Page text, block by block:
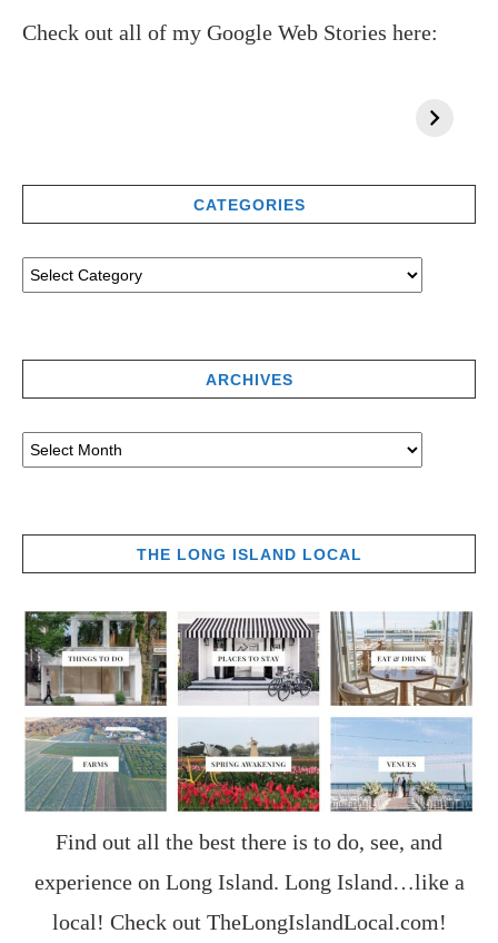
Check out all of my Google Web Stories here:
CATEGORIES
ARCHIVES
THE LONG ISLAND LOCAL
Find out all the best there is to do, see, and
experience on Long Island. Long Island…like a
local! Check out TheLongIslandLocal.com!